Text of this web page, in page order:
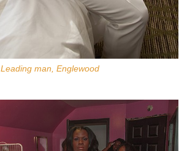
Leading man, Englewood